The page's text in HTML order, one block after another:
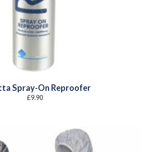
Spray-On Reproofer
£9.90